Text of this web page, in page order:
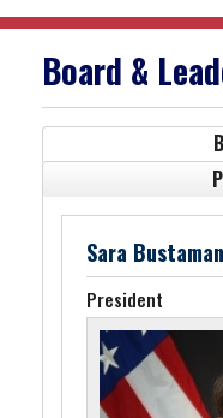
Board &
Sara
President